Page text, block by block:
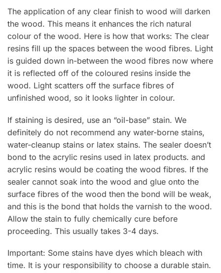
The application of any clear finish to wood will darken
the wood. This means it enhances the rich natural
colour of the wood. Here is how that works: The clear
resins fill up the spaces between the wood fibres. Light
is guided down in-between the wood fibres now where
it is reflected off of the coloured resins inside the
wood. Light scatters off the surface fibres of
unfinished wood, so it looks lighter in colour.
If staining is desired, use an “oil-base” stain. We
definitely do not recommend any water-borne stains,
water-cleanup stains or latex stains. The sealer doesn’t
bond to the acrylic resins used in latex products. and
acrylic resins would be coating the wood fibres. If the
sealer cannot soak into the wood and glue onto the
surface fibres of the wood then the bond will be weak,
and this is the bond that holds the varnish to the wood.
Allow the stain to fully chemically cure before
proceeding. This usually takes 3-4 days.
Important: Some stains have dyes which bleach with
time. It is your responsibility to choose a durable stain.